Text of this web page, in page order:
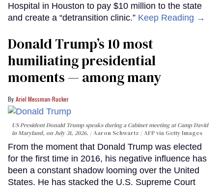
Hospital in Houston to pay $10 million to the state
and create a “detransition clinic.” Keep Reading →
Donald Trump’s 10 most
humiliating presidential
moments — among many
Ariel Messman-Rucker
US President Donald Trump speaks during a Cabinet meeting at Camp David
in Maryland, on July 31, 2026.
Aaron Schwartz / AFP via Getty Images
From the moment that Donald Trump was elected
for the first time in 2016, his negative influence has
been a constant shadow looming over the United
States. He has stacked the U.S. Supreme Court